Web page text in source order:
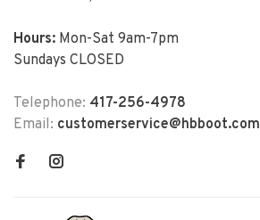
Hours: Mon-Sat 9am-7pm
Sundays CLOSED
Telephone: 417-256-4978
Email: customerservice@hbboot.com